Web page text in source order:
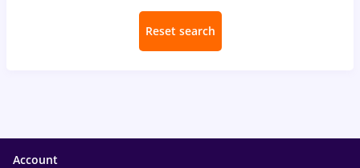
Reset search
Account